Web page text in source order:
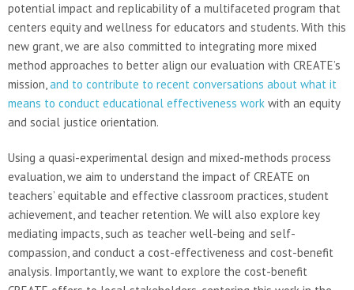
potential impact and replicability of a multifaceted program that
centers equity and wellness for educators and students. With this
new grant, we are also committed to integrating more mixed
method approaches to better align our evaluation with CREATE’s
mission,and to contribute to recent conversations about what it
means to conduct educational effectiveness work with an equity
and social justice orientation.
Using a quasi-experimental design and mixed-methods process
evaluation, we aim to understand the impact of CREATE on
teachers’ equitable and effective classroom practices, student
achievement, and teacher retention. We will also explore key
mediating impacts, such as teacher well-being and self-
compassion, and conduct a cost-effectiveness and cost-benefit
analysis. Importantly, we want to explore the cost-benefit